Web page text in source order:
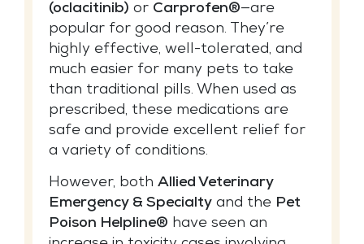
(oclacitinib) or Carprofen®—are
popular for good reason. They’re
highly effective, well-tolerated, and
much easier for many pets to take
than traditional pills. When used as
prescribed, these medications are
safe and provide excellent relief for
a variety of conditions.
However, both Allied Veterinary
Emergency & Specialty and the Pet
Poison Helpline® have seen an